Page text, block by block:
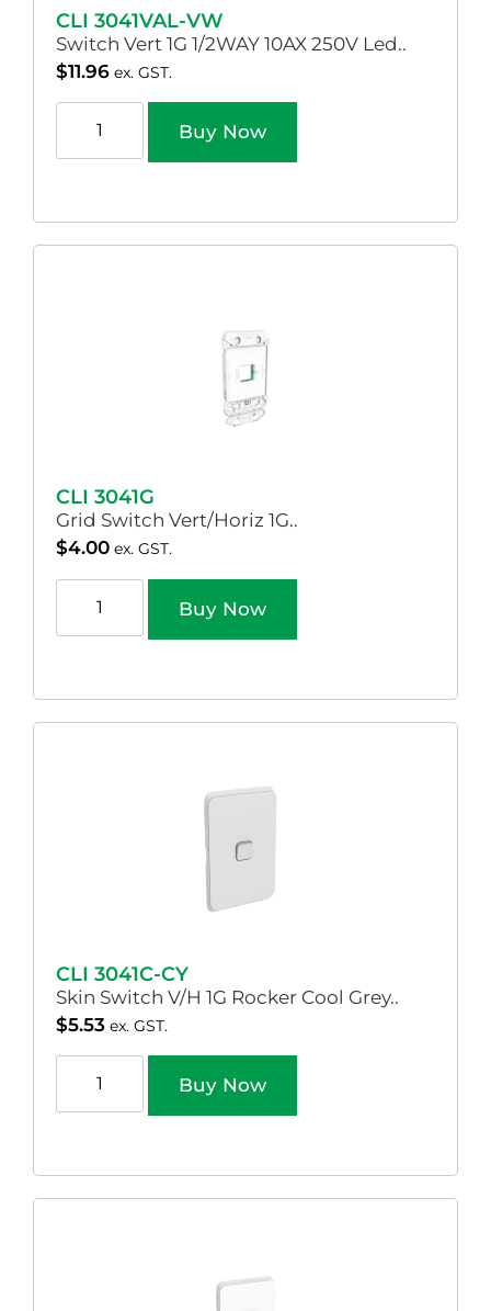
CLI 3041VAL-VW
Switch Vert 1G 1/2WAY 10AX 250V Led..
$11.96 ex. GST.
Buy Now
CLI 3041G
Grid Switch Vert/Horiz 1G..
$4.00 ex. GST.
Buy Now
CLI 3041C-CY
Skin Switch V/H 1G Rocker Cool Grey..
$5.53 ex. GST.
Buy Now